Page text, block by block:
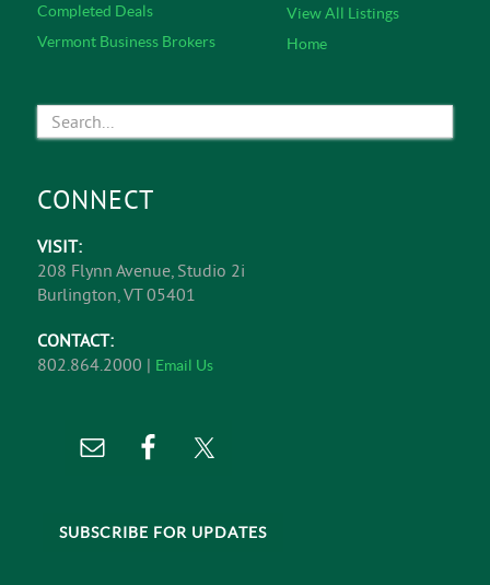
Completed Deals
Vermont Business Brokers
View All Listings
Home
CONNECT
VISIT:
208 Flynn Avenue, Studio 2i
Burlington, VT 05401
CONTACT:
802.864.2000 | Email Us
SUBSCRIBE FOR UPDATES